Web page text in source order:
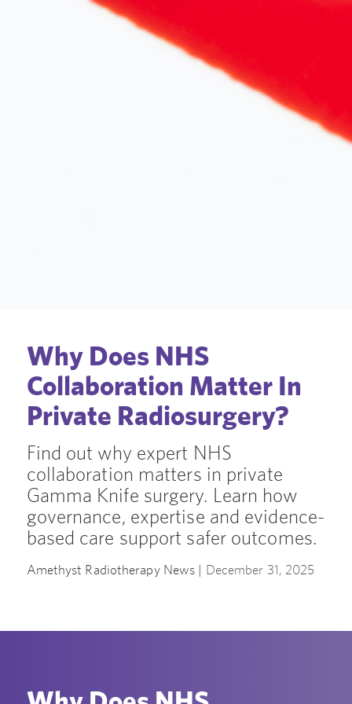
Why Does NHS
Collaboration Matter In
Private Radiosurgery?
Find out why expert NHS
collaboration matters in private
Gamma Knife surgery. Learn how
governance, expertise and evidence-
based care support safer outcomes.
Amethyst Radiotherapy News | December 31, 2025